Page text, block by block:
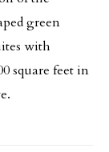
green
with
square feet in